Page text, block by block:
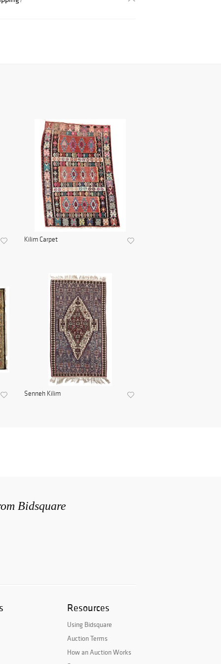
Kilim Carpet
Senneh Kilim
Bidsquare
Resources
Using Bidsquare
Auction Terms
How an Auction Works